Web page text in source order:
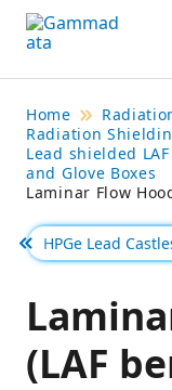
Skip
to
contentt
Home
Radiation
Lead shielded
and Glove Boxes
Laminar Flow
HPGe Lead
Föregående
(LAF